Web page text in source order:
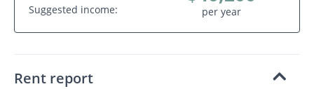
Suggested income:
per year
Rent report